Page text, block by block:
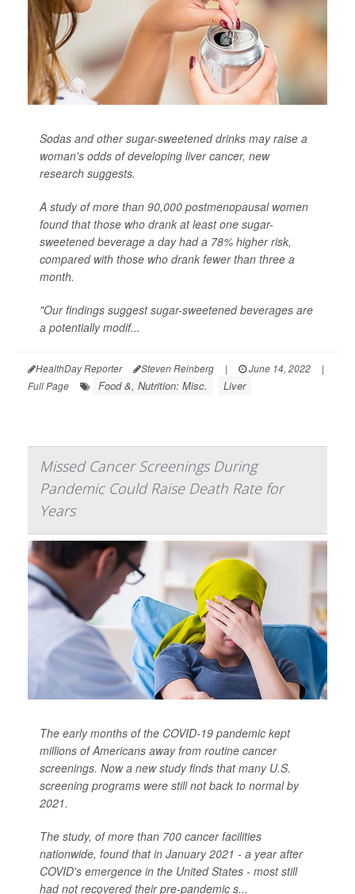
Sodas and other sugar-sweetened drinks may raise a
woman's odds of developing liver cancer, new
research suggests.
A study of more than 90,000 postmenopausal women
found that those who drank at least one sugar-
sweetened beverage a day had a 78% higher risk,
compared with those who drank fewer than three a
month.
"Our findings suggest sugar-sweetened beverages are
a potentially modif...
HealthDay Reporter Steven Reinberg | June 14, 2022
|
Full Page
Food &, Nutrition: Misc. Liver
Missed Cancer Screenings During
Pandemic Could Raise Death Rate for
Years
The early months of the COVID-19 pandemic kept
millions of Americans away from routine cancer
screenings. Now a new study finds that many U.S.
screening programs were still not back to normal by
2021.
The study, of more than 700 cancer facilities
nationwide, found that in January 2021 - a year after
COVID's emergence in the United States - most still
had not recovered their pre-pandemic s...